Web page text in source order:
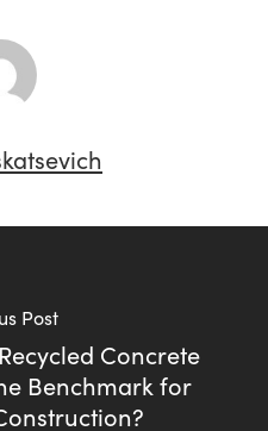
Post
Concrete
Benchmark for